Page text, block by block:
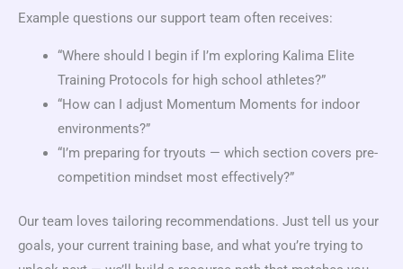
Example questions our support team often receives:
“Where should I begin if I’m exploring Kalima Elite
Training Protocols for high school athletes?”
“How can I adjust Momentum Moments for indoor
environments?”
“I’m preparing for tryouts — which section covers pre-
competition mindset most effectively?”
Our team loves tailoring recommendations. Just tell us your
goals, your current training base, and what you’re trying to